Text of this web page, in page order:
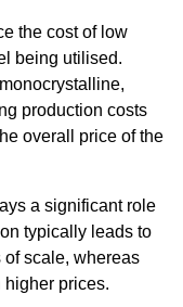
the cost of low
being utilised.
production costs
overall price of the
a significant role
typically leads to
of scale, whereas
prices.